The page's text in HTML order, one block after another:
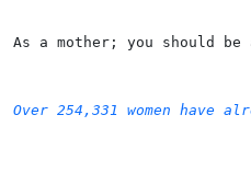
As a mother; you should
Over 254,331 women